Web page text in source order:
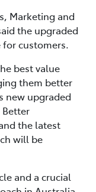
Marketing and
the upgraded
for customers.
best value
them better
new upgraded
Better
the latest
will be
and a crucial